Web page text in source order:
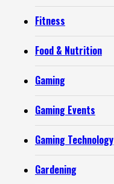
Fitness
Food & Nutrition
Gaming
Gaming Events
Gaming Technology
Gardening